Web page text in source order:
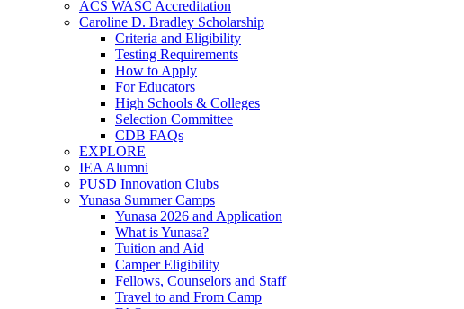
ACS WASC Accreditation
Caroline D. Bradley Scholarship
Criteria and Eligibility
Testing Requirements
How to Apply
For Educators
High Schools & Colleges
Selection Committee
CDB FAQs
EXPLORE
IEA Alumni
PUSD Innovation Clubs
Yunasa Summer Camps
Yunasa 2026 and Application
What is Yunasa?
Tuition and Aid
Camper Eligibility
Fellows, Counselors and Staff
Travel to and From Camp